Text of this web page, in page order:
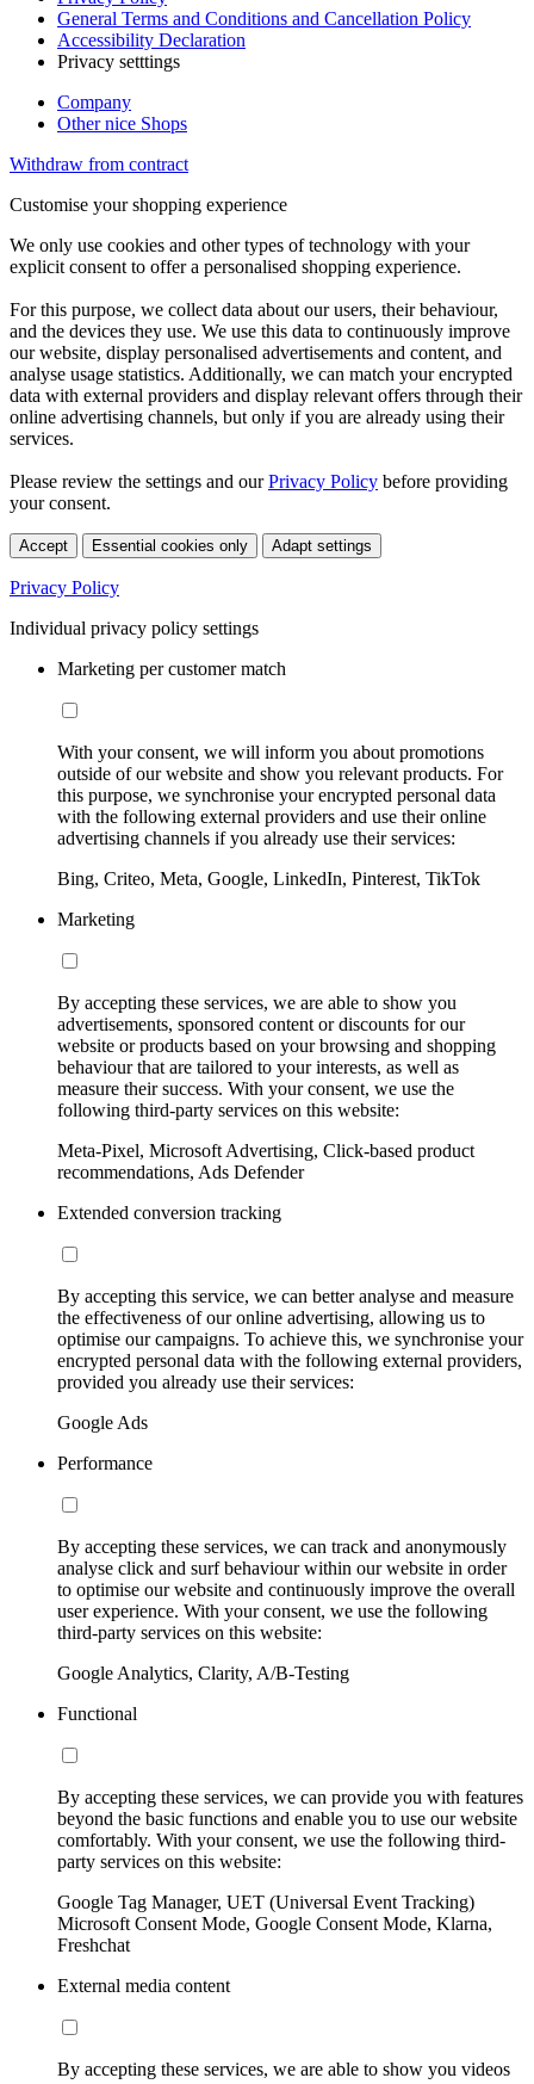
General Terms and Conditions and Cancellation Policy
Accessibility Declaration
Privacy setttings
Company
Other nice Shops
Withdraw from contract
Customise your shopping experience
We only use cookies and other types of technology with your
explicit consent to offer a personalised shopping experience.
For this purpose, we collect data about our users, their behaviour,
and the devices they use. We use this data to continuously improve
our website, display personalised advertisements and content, and
analyse usage statistics. Additionally, we can match your encrypted
data with external providers and display relevant offers through their
online advertising channels, but only if you are already using their
services.
Please review the settings and ourPrivacy Policy before providing
your consent.
Accept Essential cookies only Adapt settings
Privacy Policy
Individual privacy policy settings
Marketing per customer match
With your consent, we will inform you about promotions
outside of our website and show you relevant products. For
this purpose, we synchronise your encrypted personal data
with the following external providers and use their online
advertising channels if you already use their services:
Bing, Criteo, Meta, Google, LinkedIn, Pinterest, TikTok
Marketing
By accepting these services, we are able to show you
advertisements, sponsored content or discounts for our
website or products based on your browsing and shopping
behaviour that are tailored to your interests, as well as
measure their success. With your consent, we use the
following third-party services on this website:
Meta-Pixel, Microsoft Advertising, Click-based product
recommendations, Ads Defender
Extended conversion tracking
By accepting this service, we can better analyse and measure
the effectiveness of our online advertising, allowing us to
optimise our campaigns. To achieve this, we synchronise your
encrypted personal data with the following external providers,
provided you already use their services:
Google Ads
Performance
By accepting these services, we can track and anonymously
analyse click and surf behaviour within our website in order
to optimise our website and continuously improve the overall
user experience. With your consent, we use the following
third-party services on this website:
Google Analytics, Clarity, A/B-Testing
Functional
By accepting these services, we can provide you with features
beyond the basic functions and enable you to use our website
comfortably. With your consent, we use the following third-
party services on this website:
Google Tag Manager, UET (Universal Event Tracking)
Microsoft Consent Mode, Google Consent Mode, Klarna,
Freshchat
External media content
By accepting these services, we are able to show you videos